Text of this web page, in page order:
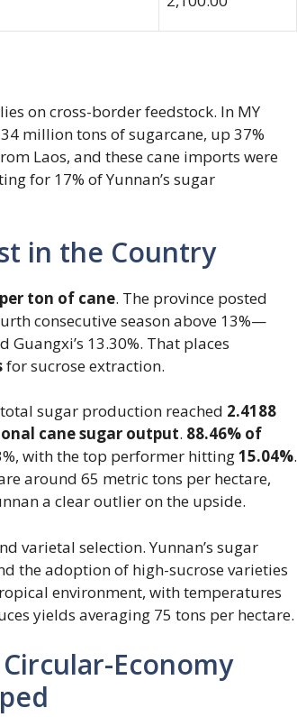
on cross-border feedstock. In MY
million tons of sugarcane, up 37%
Laos, and these cane imports were
for 17% of Yunnan’s sugar
in the Country
ton of cane​. The province posted
consecutive season above 13%—
13.30%. That places
for sucrose extraction.
sugar production reached 2.4188
cane sugar output​. 88.46% of
with the top performer hitting 15.04%.
around 65 metric tons per hectare,
a clear outlier on the upside.
varietal selection. Yunnan’s sugar
the adoption of high-sucrose varieties
environment, with temperatures
yields averaging 75 tons per hectare.
Economy